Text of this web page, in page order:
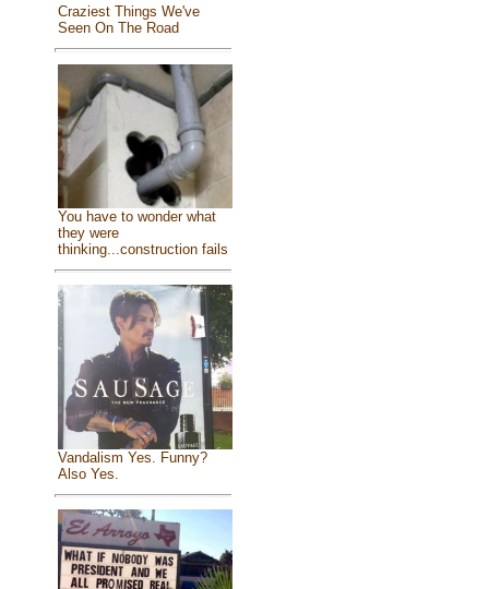
Craziest Things We've
Seen On The Road
You have to wonder what
they were
thinking...construction fails
Vandalism Yes. Funny?
Also Yes.